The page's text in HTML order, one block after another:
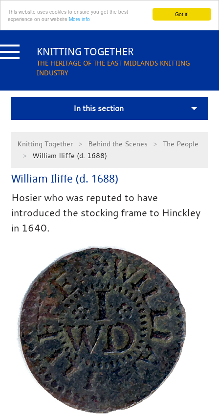
Got it!
This website uses cookies to ensure you get the best
experience on our website More info
to
content KNITTING TOGETHER
THE HERITAGE OF THE EAST MIDLANDS KNITTING
INDUSTRY
In this section
Knitting Together Behind the Scenes
The People
William Iliffe (d. 1688)
William Iliffe (d. 1688)
Hosier who was reputed to have
introduced the stocking frame to Hinckley
in 1640.